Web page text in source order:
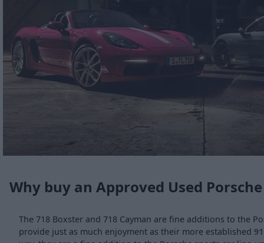
Why buy an Approved Used
The 718 Boxster and 718 Cayman are fine additions to the
provide just as much enjoyment as their more established